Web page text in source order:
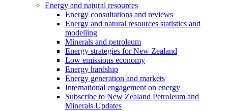
Energy and natural resources
Energy consultations and reviews
Energy and natural resources statistics and
modelling
Minerals and petroleum
Energy strategies for New Zealand
Low emissions economy
Energy hardship
Energy generation and markets
International engagement on energy
Subscribe to New Zealand Petroleum and
Minerals Updates